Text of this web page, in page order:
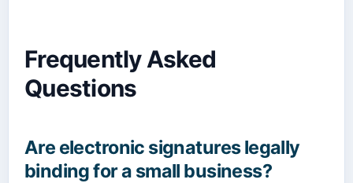
Frequently Asked
Questions
Are electronic signatures legally
binding for a small business?